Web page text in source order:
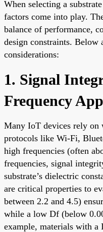
When selecting a
factors come into play.
balance of performance,
design constraints. Below
considerations:
1. Signal
Frequency
Many IoT devices rely on
protocols like Wi-Fi,
high frequencies (often
frequencies, signal
substrate’s dielectric
are critical properties to
between 2.2 and 4.5)
while a low Df (below
example, materials with a